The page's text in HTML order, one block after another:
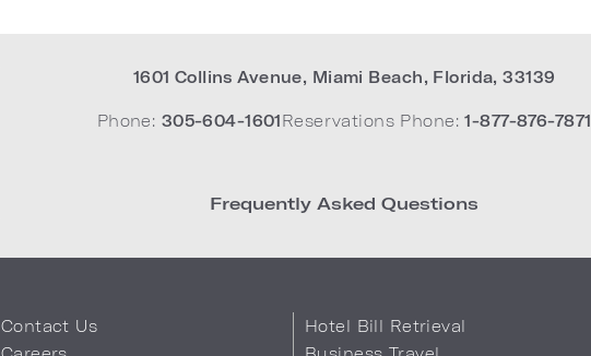
1601 Collins Avenue, Miami Beach, Florida,33139
Phone: 305-604-1601Reservations Phone: 1-877-876-7871
Frequently Asked Questions
Contact Us
Hotel Bill Retrieval